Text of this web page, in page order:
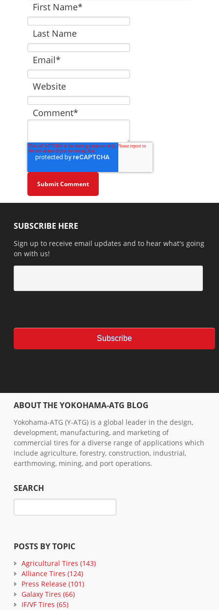
First Name*
Last Name
Email*
Website
Comment*
SUBSCRIBE HERE
Sign up to receive email updates and to hear what's going
on with us!
ABOUT THE YOKOHAMA-ATG BLOG
Yokohama-ATG (Y-ATG) is a global leader in the design,
development, manufacturing, and marketing of
commercial tires for a diverse range of applications which
include agriculture, forestry, construction, industrial,
earthmoving, mining, and port operations.
SEARCH
POSTS BY TOPIC
Agricultural Tires (143)
Alliance Tires (124)
Press Release (101)
Galaxy Tires (66)
IF/VF Tires (65)